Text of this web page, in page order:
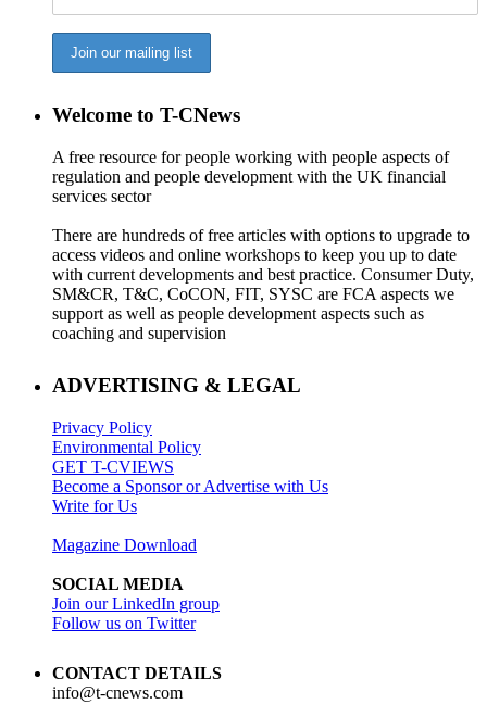
Welcome to T-CNews
A free resource for people working with people aspects of
regulation and people development with the UK financial
services sector
There are hundreds of free articles with options to upgrade to
access videos and online workshops to keep you up to date
with current developments and best practice. Consumer Duty,
SM&CR, T&C, CoCON, FIT, SYSC are FCA aspects we
support as well as people development aspects such as
coaching and supervision
ADVERTISING & LEGAL
Privacy Policy
Environmental Policy
GET T-CVIEWS
Become a Sponsor or Advertise with Us
Write for Us
Magazine Download
SOCIAL MEDIA
Join our LinkedIn group
Follow us on Twitter
CONTACT DETAILS
info@t-cnews.com